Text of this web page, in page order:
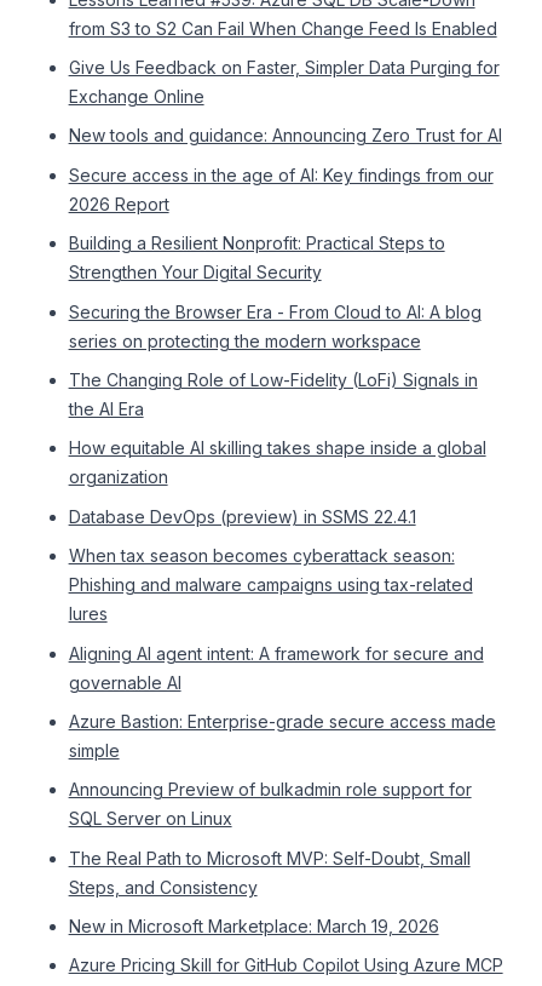
from S3 to S2 Can Fail When Change Feed Is Enabled
Give Us Feedback on Faster, Simpler Data Purging for
Exchange Online
New tools and guidance: Announcing Zero Trust for AI
Secure access in the age of AI: Key findings from our
2026 Report
Building a Resilient Nonprofit: Practical Steps to
Strengthen Your Digital Security
Securing the Browser Era - From Cloud to AI: A blog
series on protecting the modern workspace
The Changing Role of Low-Fidelity (LoFi) Signals in
the AI Era
How equitable AI skilling takes shape inside a global
organization
Database DevOps (preview) in SSMS 22.4.1
When tax season becomes cyberattack season:
Phishing and malware campaigns using tax-related
lures
Aligning AI agent intent: A framework for secure and
governable AI
Azure Bastion: Enterprise-grade secure access made
simple
Announcing Preview of bulkadmin role support for
SQL Server on Linux
The Real Path to Microsoft MVP: Self-Doubt, Small
Steps, and Consistency
New in Microsoft Marketplace: March 19, 2026
Azure Pricing Skill for GitHub Copilot Using Azure MCP